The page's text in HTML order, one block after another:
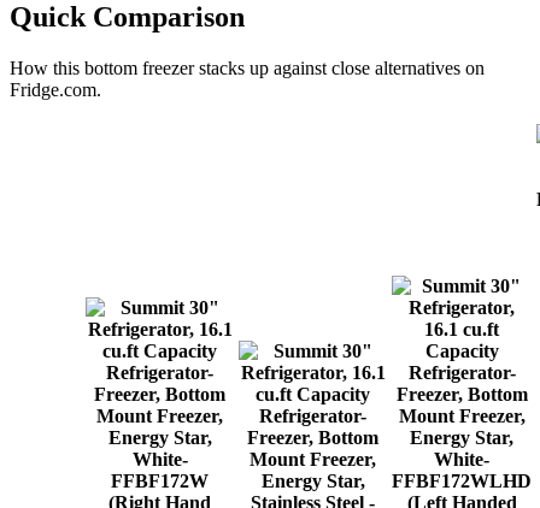
Quick Comparison
How this bottom freezerstacks up against close alternatives on
Fridge.com.